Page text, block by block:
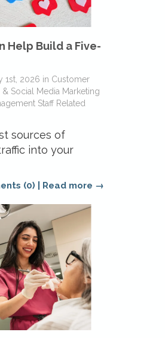
Help Build a Five-
1st, 2026in Customer
Social Media
Marketing
Staff Related
sources of
into your
(0)| Read more →